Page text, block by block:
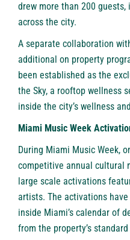
drew more than 200
across the city.
A separate collaboration
additional on property
been established as the
the Sky, a rooftop wellness
inside the city’s wellness
Miami Music Week
During Miami Music Week,
competitive annual cultural
large scale activations
artists. The activations
inside Miami’s calendar of
from the property’s